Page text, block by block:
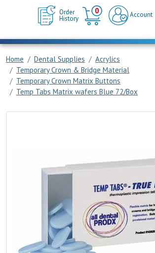
Order
History
0
Cart
Account
Home Dental Supplies
Acrylics
Temporary Crown & Bridge Material
Temporary Crown Matrix Buttons
Temp Tabs Matrix wafers Blue 72/Box